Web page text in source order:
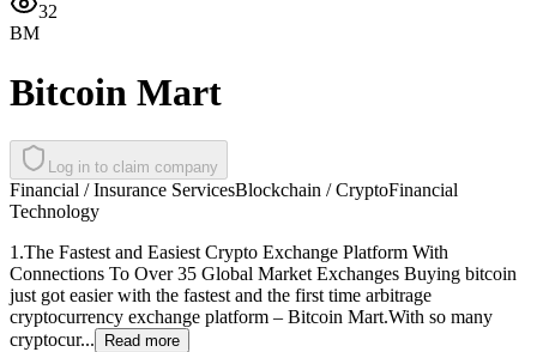
32
BM
Bitcoin Mart
Log in to claim company
Financial / Insurance ServicesBlockchain / CryptoFinancial
Technology
1.The Fastest and Easiest Crypto Exchange Platform With
Connections To Over 35 Global Market Exchanges Buying bitcoin
just got easier with the fastest and the first time arbitrage
cryptocurrency exchange platform – Bitcoin Mart.With so many
cryptocur...
Read more